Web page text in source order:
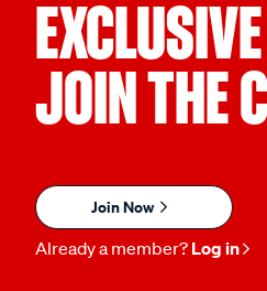
JOIN THE
Join Now
Already a member? Log in